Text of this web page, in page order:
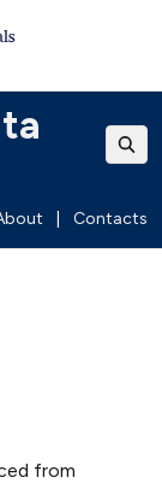
Contacts
from